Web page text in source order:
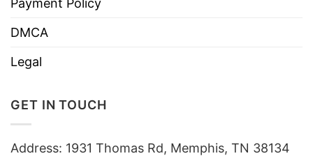
DMCA
Legal
GET IN TOUCH
Address: 1931 Thomas Rd, Memphis, TN 38134